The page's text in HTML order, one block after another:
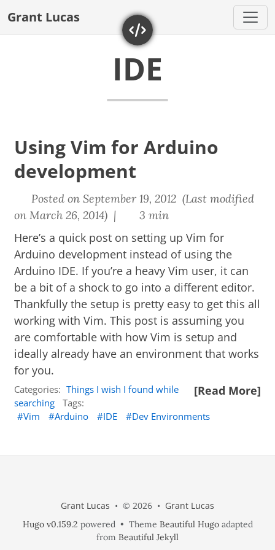
Grant Lucas
IDE
Using Vim for Arduino
development
Posted on September 19, 2012 (Last modified
on March 26, 2014) |
3 min
Here’s a quick post on setting up Vim for
Arduino development instead of using the
Arduino IDE. If you’re a heavy Vim user, it can
be a bit of a shock to go into a different editor.
Thankfully the setup is pretty easy to get this all
working with Vim. This post is assuming you
are comfortable with how Vim is setup and
ideally already have an environment that works
for you.
[Read More]
Categories: Things I wish I found while
searching
Tags:
Vim
Arduino IDE Dev Environments
Grant Lucas • © 2026 • Grant Lucas
Hugo v0.159.2 powered • Theme Beautiful Hugoadapted
from Beautiful Jekyll